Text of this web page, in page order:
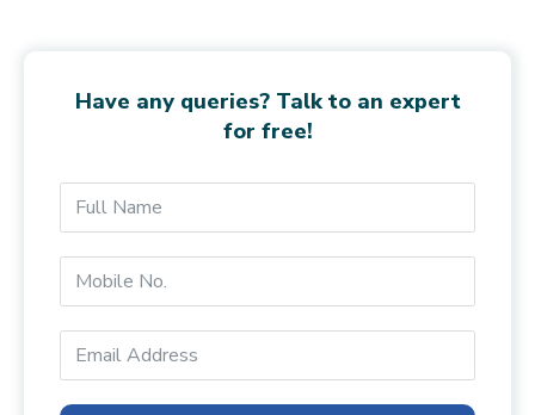
Have any queries? Talk to an expert
for free!